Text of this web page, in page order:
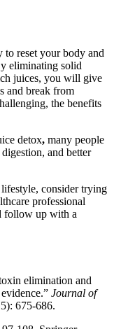
to reset your body and
eliminating solid
juices, you will give
and break from
the benefits
detox, many people
and better
consider trying
professional
follow up with a
elimination and
Journal of
675-686.